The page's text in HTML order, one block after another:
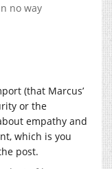
no way
(that Marcus’
or the
empathy and
which is you
post.